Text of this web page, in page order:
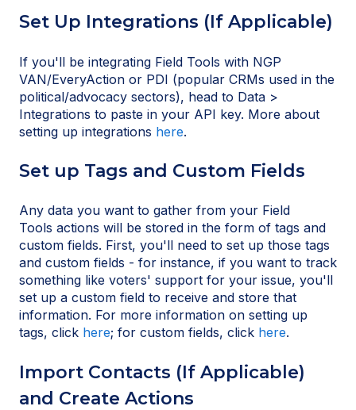
Set Up Integrations (If Applicable)
If you'll be integrating Field Tools with NGP
VAN/EveryAction or PDI (popular CRMs used in the
political/advocacy sectors), head to Data >
Integrations to paste in your API key. More about
setting up integrations here.
Set up Tags and Custom Fields
Any data you want to gather from your Field
Tools actions will be stored in the form of tags and
custom fields. First, you'll need to set up those tags
and custom fields - for instance, if you want to track
something like voters' support for your issue, you'll
set up a custom field to receive and store that
information. For more information on setting up
tags, click here; for custom fields, click here.
Import Contacts (If Applicable)
and Create Actions